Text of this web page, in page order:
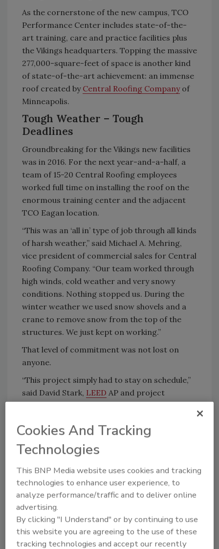
As the cornerstone of the new campus, TCO
Performance Center includes state-of-the-
art training, care and practice facilities plus
the Vikings headquarters. Topping the massive
277,000-square-feet of space is another kind
of state-of-the-art achievement: an immense
roof created by Central Roofing Companyof
Minneapolis.
Tough Weather – Tough
Deadlines
Groundbreaking for the Vikings new facilities
was in 2016. For the next year-and-a-half, a
team of 15-20 Central Roofing employees
worked full time on installing the roof on the
enormous training center and the adjacent
TCO Eagan location.
“This was an ‘all in’ type of job through all kinds
of harsh weather,” said Michael A. Mehring,
vice president of commercial sales for Central
Roofing Company. “Our team worked through
high winds, cold weather and very snowy
conditions. Nothing stopped us. During the
winter weather we used snow shovels and a
crane to remove snow from the top of the
structures. We just kept on working.”
That level of commitment was not lost on
anyone.
“This project simply had to stay on schedule,”
said David Stark, LEED AP and project
manager for Kraus-Anderson Construction
Central Roofing on other projects. We’re
always happy with their work, professionalism
and responsiveness.”
On this project, the Central team used large-
scale equipment and skilled staff to meet the
project’s challenging deadline.
Up on the Roof
The primary roofing material installed on the
roofs for the Viking complex is Firestone60
Cookies And Tracking
Technologies
This BNP Media website uses cookies and tracking
technologies to enhance user experience, to
analyze performance/traffic and to deliver online
advertising.
By clicking "I Understand" or by continuing to use
this website you are agreeing to the use of these
tracking technologies and accept our recently